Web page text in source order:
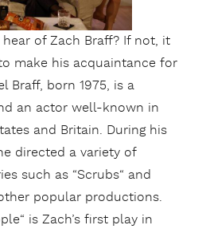
hear of Zach Braff? If not, it
make his acquaintance for
Braff, born 1975, is a
an actor well-known in
and Britain. During his
directed a variety of
such as “Scrubs“ and
popular productions.
is Zach’s first play in